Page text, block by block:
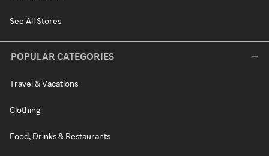
See All Stores
POPULAR CATEGORIES
Travel & Vacations
Clothing
Food, Drinks & Restaurants